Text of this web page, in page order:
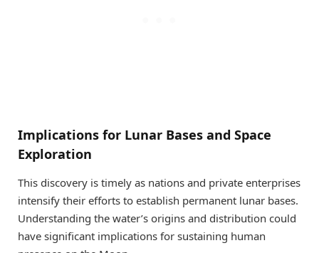
Implications for Lunar Bases and Space
Exploration
This discovery is timely as nations and private enterprises
intensify their efforts to establish permanent lunar bases.
Understanding the water’s origins and distribution could
have significant implications for sustaining human